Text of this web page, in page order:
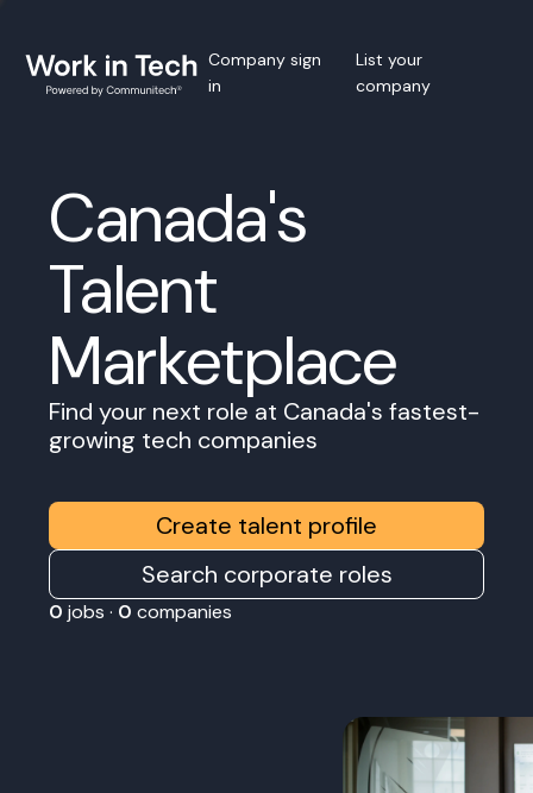
Company sign
in
List your
company
Canada's
Talent
Marketplace
Find your next role at Canada's fastest-
growing tech companies
Create talent profile
Search corporate roles
0 jobs · 0 companies